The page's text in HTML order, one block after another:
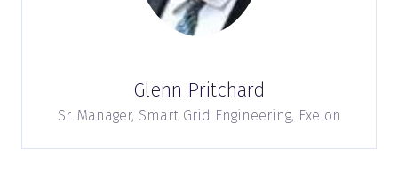
Glenn Pritchard
Sr. Manager, Smart Grid Engineering, Exelon